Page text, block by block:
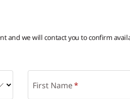
and we will contact you to confirm
First Name